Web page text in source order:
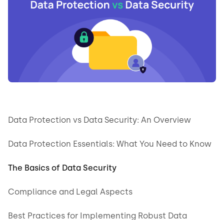
Data Protection vs Data Security: An Overview
Data Protection Essentials: What You Need to Know
The Basics of Data Security
Compliance and Legal Aspects
Best Practices for Implementing Robust Data